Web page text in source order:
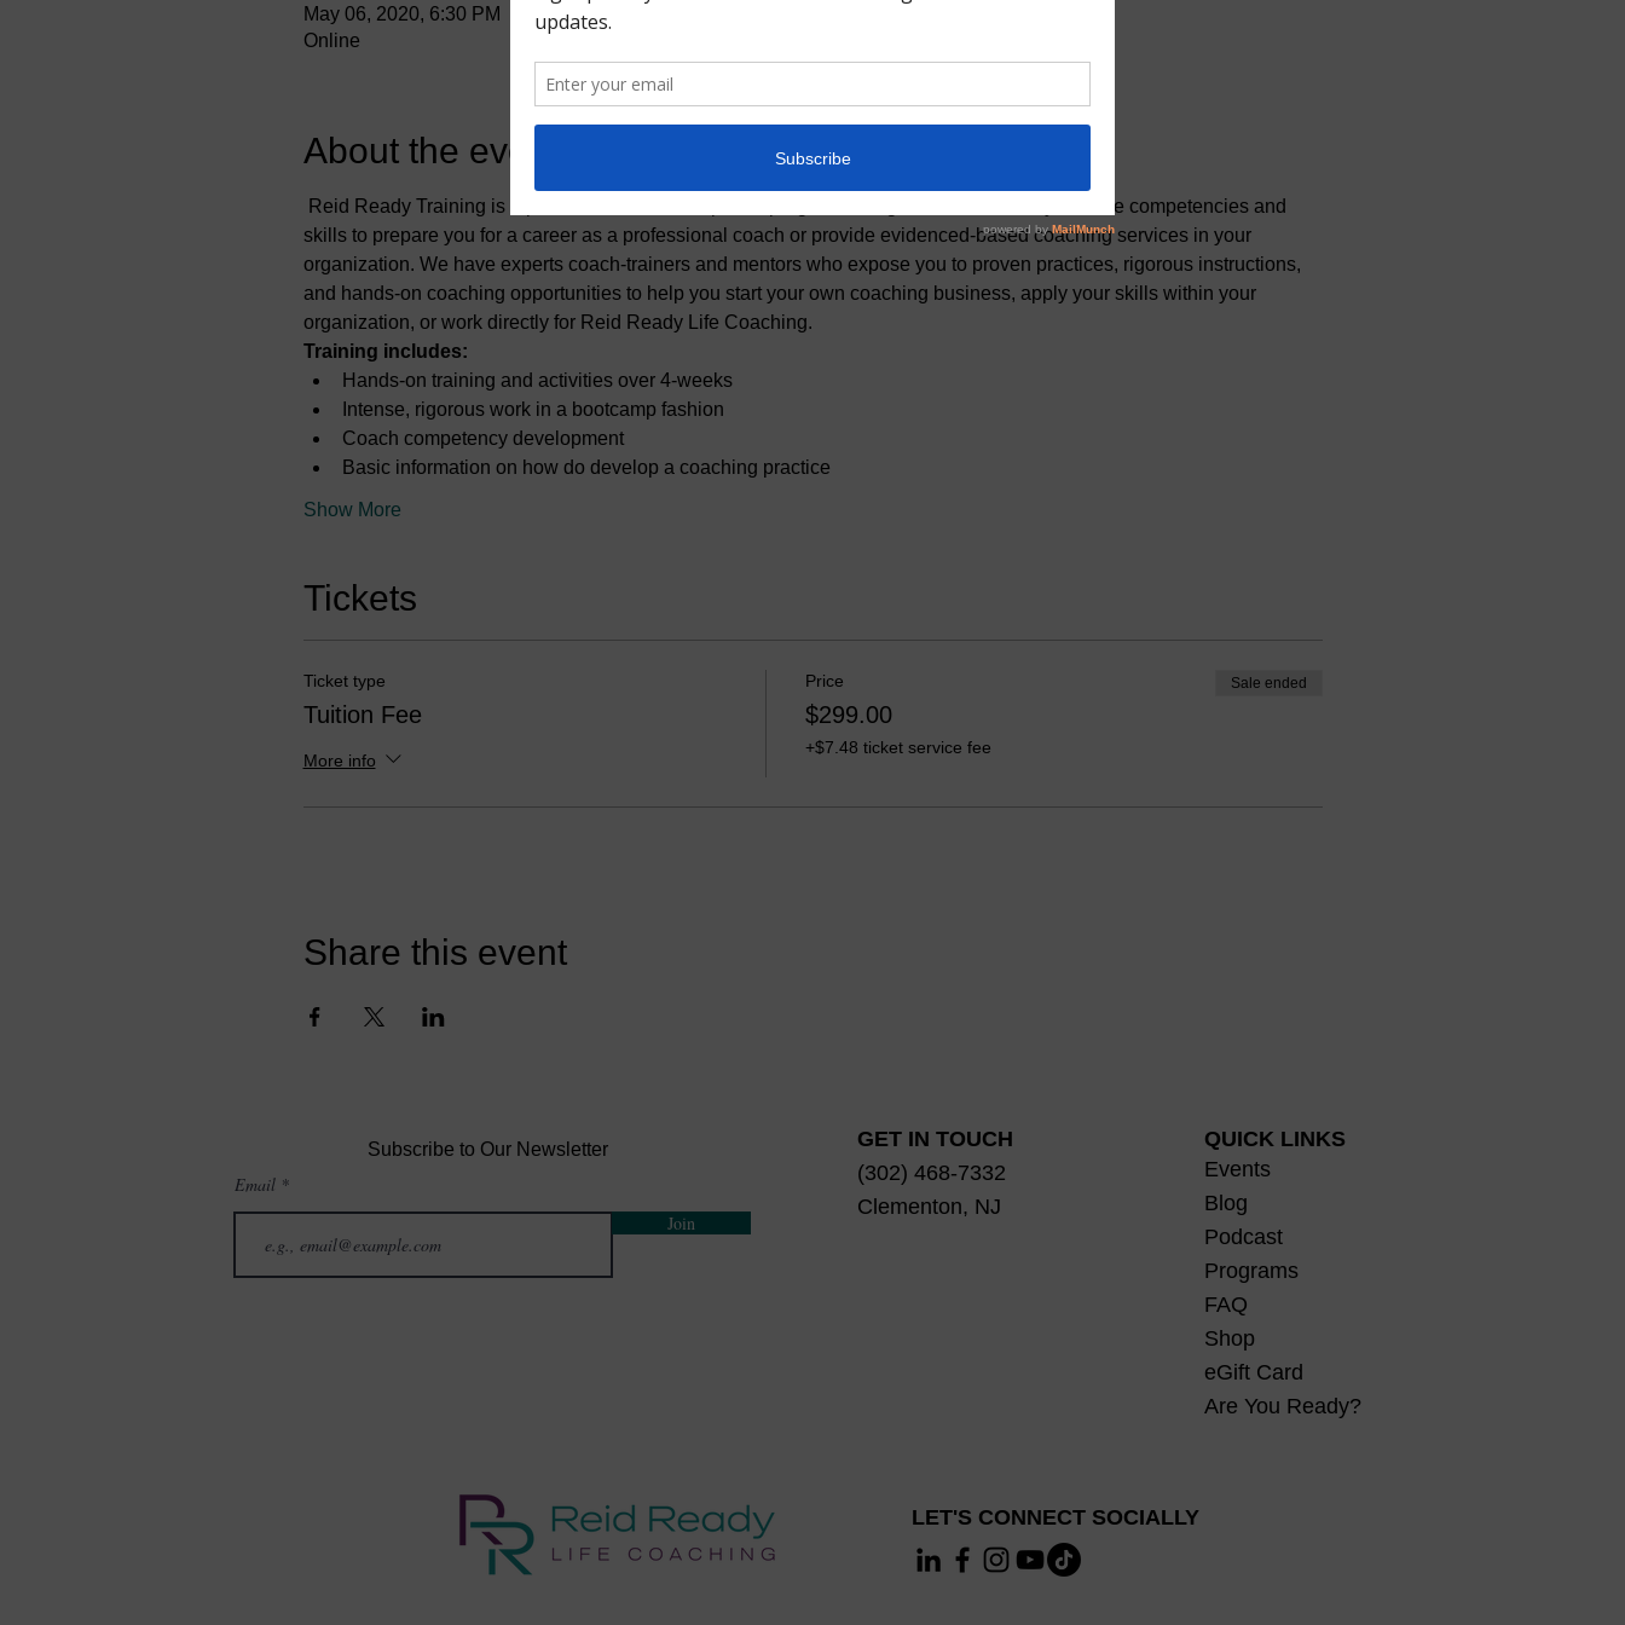
May 06, 2020, 6:30 PM
Online
About the event
Reid Ready Training is a premier coach development program. Our goal is to cultivate your core competencies and
skills to prepare you for a career as a professional coach or provide evidenced-based coaching services in your
organization. We have experts coach-trainers and mentors who expose you to proven practices, rigorous instructions,
and hands-on coaching opportunities to help you start your own coaching business, apply your skills within your
organization, or work directly for Reid Ready Life Coaching.
Training includes:
Hands-on training and activities over 4-weeks
Intense, rigorous work in a bootcamp fashion
Coach competency development
Basic information on how do develop a coaching practice
Show More
Tickets
Ticket type
Tuition Fee
More info
Price
$299.00
+$7.48 ticket service fee
Sale ended
Share this event
Subscribe to Our Newsletter
Email
Join
GET IN TOUCH
(302) 468-7332
Clementon, NJ
QUICK LINKS
Events
Blog
Podcast
Programs
FAQ
Shop
eGift Card
Are You Ready?
LET'S CONNECT SOCIALLY